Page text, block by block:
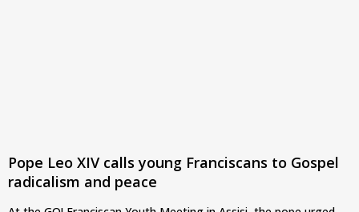
Pope Leo XIV calls young Franciscans to Gospel
radicalism and peace